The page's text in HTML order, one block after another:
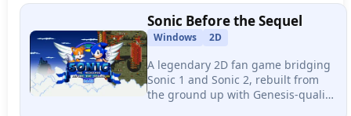
acts, 10 bosses, and multiple
endings.
Sonic Before the Sequel
Windows 2D
A legendary 2D fan game bridging
Sonic 1 and Sonic 2, rebuilt from
the ground up with Genesis-quality